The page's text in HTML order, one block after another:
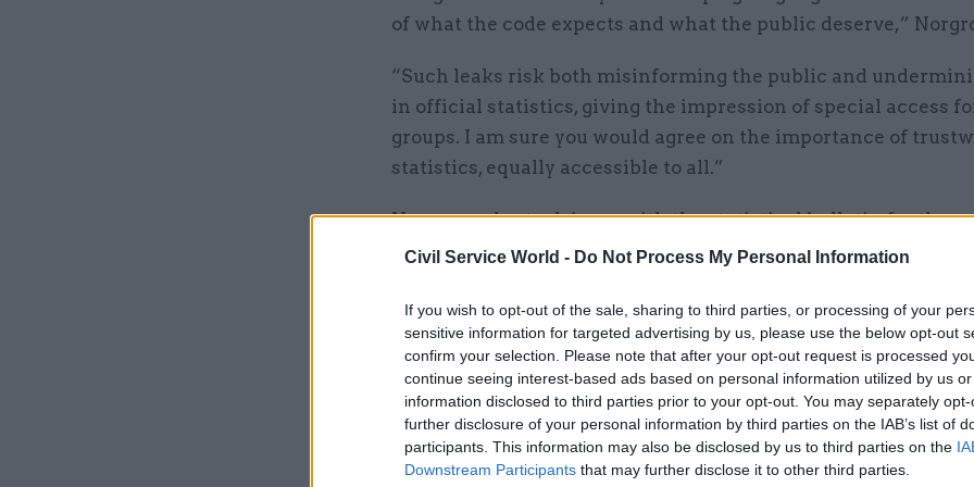
Civil Service World - Do Not Process My Personal Information
If you wish to opt-out of the sale, sharing to third parties, or processing of your
sensitive information for targeted advertising by us, please use the below opt-out
confirm your selection. Please note that after your opt-out request is processed
continue seeing interest-based ads based on personal information utilized by us
information disclosed to third parties prior to your opt-out. You may separately
further disclosure of your personal information by third parties on the IAB’s list of
participants. This information may also be disclosed by us to third parties on the
Downstream Participants that may further disclose it to other third parties.
of what the code expects and what the public deserve,”
“Such leaks risk both misinforming the public and
in official statistics, giving the impression of special access
groups. I am sure you would agree on the importance of
statistics, equally accessible to all.”
Norgrove also took issue with the statistical bulletin for the
which showed 80 people were given access to the figures
The stats code mandates that only people involved in
releasing official statistics, and for assuring their quality,
access to them ahead of time.
Related